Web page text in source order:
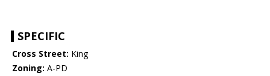
SPECIFIC
Cross Street: King
Zoning: A-PD